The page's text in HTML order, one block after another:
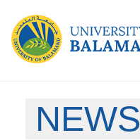
NEWS